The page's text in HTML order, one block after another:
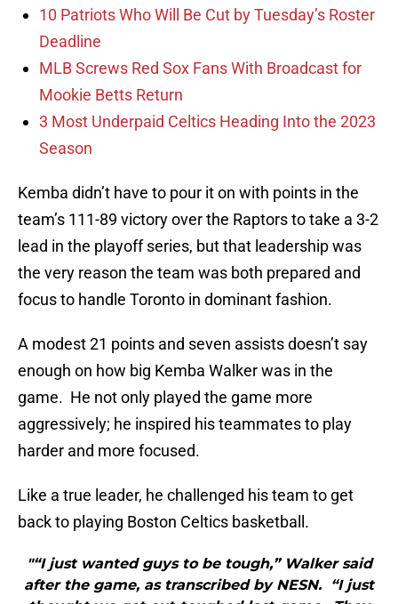
10 Patriots Who Will Be Cut by Tuesday’s Roster
Deadline
MLB Screws Red Sox Fans With Broadcast for
Mookie Betts Return
3 Most Underpaid Celtics Heading Into the 2023
Season
Kemba didn’t have to pour it on with points in the
team’s 111-89 victory over the Raptors to take a 3-2
lead in the playoff series, but that leadership was
the very reason the team was both prepared and
focus to handle Toronto in dominant fashion.
A modest 21 points and seven assists doesn’t say
enough on how big Kemba Walker was in the
game. He not only played the game more
aggressively; he inspired his teammates to play
harder and more focused.
Like a true leader, he challenged his team to get
back to playing Boston Celtics basketball.
"“I just wanted guys to be tough,” Walker said
after the game, as transcribed by NESN. “I just